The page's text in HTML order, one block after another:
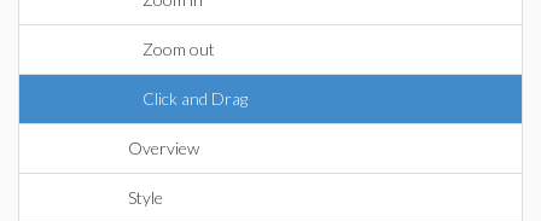
Zoom out
Click and Drag
Overview
Style